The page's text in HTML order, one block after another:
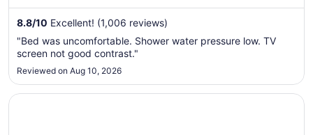
Aug
to
8.8/10 Excellent! (1,006 reviews)
"Bed was uncomfortable. Shower water pressure low. TV
screen not good contrast."
Reviewed on Aug 10, 2026
Opens in a new window
Hawthorn Suites By Wyndham Fort Worth/medical Cent